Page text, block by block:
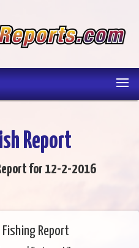
Report
for 12-2-2016
Fishing Report